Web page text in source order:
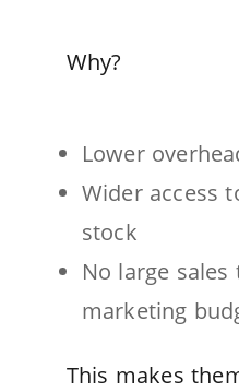
Why?
Lower
Wider access
stock
No large
marketing
This makes